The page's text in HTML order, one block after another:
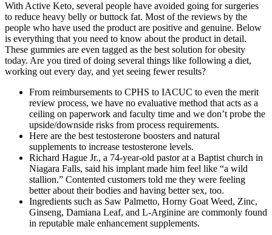
With Active Keto, several people have avoided going for surgeries
to reduce heavy belly or buttock fat. Most of the reviews by the
people who have used the product are positive and genuine. Below
is everything that you need to know about the product in detail.
These gummies are even tagged as the best solution for obesity
today. Are you tired of doing several things like following a diet,
working out every day, and yet seeing fewer results?
From reimbursements to CPHS to IACUC to even the merit
review process, we have no evaluative method that acts as a
ceiling on paperwork and faculty time and we don’t probe the
upside/downside risks from process requirements.
Here are the best testosterone boosters and natural
supplements to increase testosterone levels.
Richard Hague Jr., a 74-year-old pastor at a Baptist church in
Niagara Falls, said his implant made him feel like “a wild
stallion.” Contented customers told me they were feeling
better about their bodies and having better sex, too.
Ingredients such as Saw Palmetto, Horny Goat Weed, Zinc,
Ginseng, Damiana Leaf, and L-Arginine are commonly found
in reputable male enhancement supplements.